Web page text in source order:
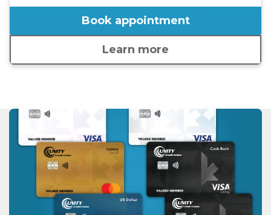
Book appointment
Learn more